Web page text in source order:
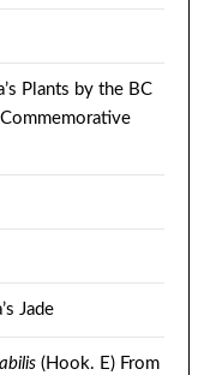
Plants by the BC
Jade
(Hook. E) From